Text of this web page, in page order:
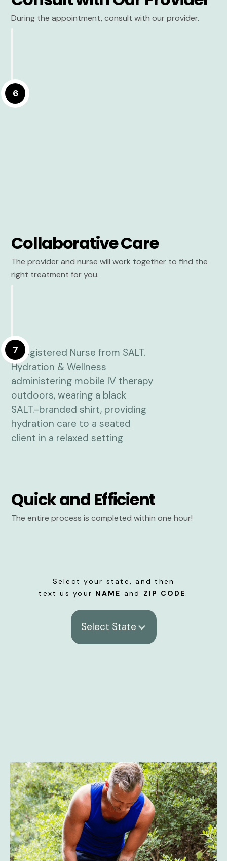
During the appointment, consult with our provider.
6
Collaborative Care
The provider and nurse will work together to find the
right treatment for you.
7
Quick and Efficient
The entire process is completed within one hour!
Select your state, and then
text us your NAME and ZIP CODE.
Select State